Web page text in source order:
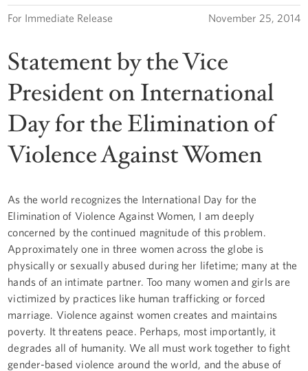
For Immediate Release November 25, 2014
Statement by the Vice
President on International
Day for the Elimination of
Violence Against Women
As the world recognizes the International Day for the
Elimination of Violence Against Women, I am deeply
concerned by the continued magnitude of this problem.
Approximately one in three women across the globe is
physically or sexually abused during her lifetime; many at the
hands of an intimate partner. Too many women and girls are
victimized by practices like human trafficking or forced
marriage. Violence against women creates and maintains
poverty. It threatens peace. Perhaps, most importantly, it
degrades all of humanity. We all must work together to fight
gender-based violence around the world, and the abuse of